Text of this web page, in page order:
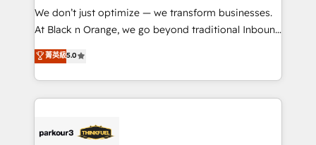
Développement des interfaces avec vos logiciels
métiers ⚙️ Configuration de la plateforme HubSpot
Book Process & Guidelines utilisateurs 🎓
Formations des utilisateurs
We don’t just optimize — we transform businesses.
At Black n Orange, we go beyond traditional Inbound
Marketing with our exclusive methodologies:
BOOMS and BOOST. Together, they form a powerful
combination that has driven success for over 800
businesses worldwide. As Elite HubSpot Partners, we
strategies that integrate data-driven marketing,
菁英級5.0